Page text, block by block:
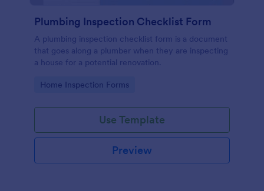
Plumbing Inspection Checklist Form
A plumbing inspection checklist form is a document
that goes along a plumber when they are inspecting
a house for a potential renovation.
Go to Category:
Home Inspection Forms
Use Template
Preview